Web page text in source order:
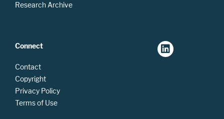
Research Archive
Connect
Contact
Copyright
Privacy Policy
Terms of Use